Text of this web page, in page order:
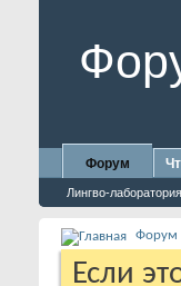
Форум
Лингво-
Форум
Если